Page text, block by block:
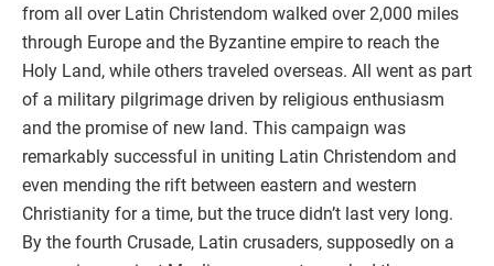
from all over Latin Christendom walked over 2,000 miles
through Europe and the Byzantine empire to reach the
Holy Land, while others traveled overseas. All went as part
of a military pilgrimage driven by religious enthusiasm
and the promise of new land. This campaign was
remarkably successful in uniting Latin Christendom and
even mending the rift between eastern and western
Christianity for a time, but the truce didn’t last very long.
By the fourth Crusade, Latin crusaders, supposedly on a